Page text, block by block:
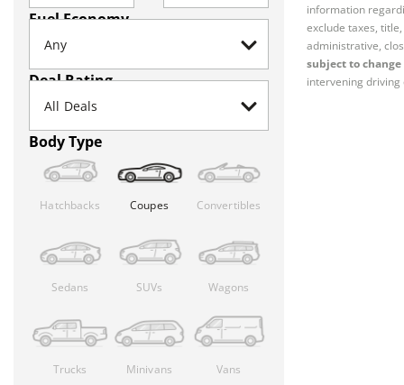
Fuel Economy
Deal Rating
Body Type
Hatchbacks Coupes Convertibles
Sedans SUVs Wagons
Trucks Minivans Vans
information
exclude taxes,
administrative,
subject to
intervening driving